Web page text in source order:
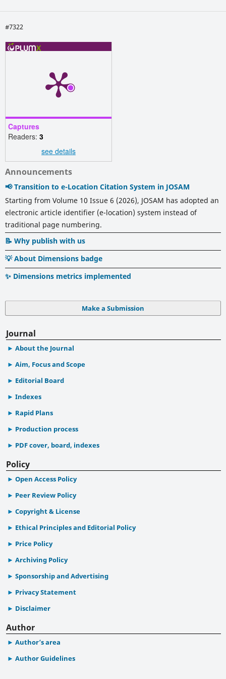
#7322
Captures
Readers: 3
see details
Announcements
📢 Transition to e-Location Citation System in JOSAM
Starting from Volume 10 Issue 6 (2026), JOSAM has adopted an
electronic article identifier (e-location) system instead of
traditional page numbering.
📝 Why publish with us
💡 About Dimensions badge
✨ Dimensions metrics implemented
Make a Submission
Journal
About the Journal
Aim, Focus and Scope
Editorial Board
Indexes
Rapid Plans
Production process
PDF cover, board, indexes
Policy
Open Access Policy
Peer Review Policy
Copyright & License
Ethical Principles and Editorial Policy
Price Policy
Archiving Policy
Sponsorship and Advertising
Privacy Statement
Disclaimer
Author
Author’s area
Author Guidelines